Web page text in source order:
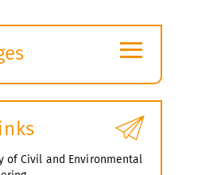
≡
of Civil and Environmental